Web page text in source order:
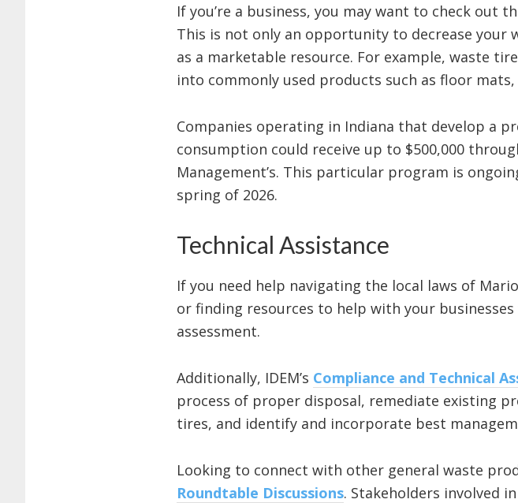
If you’re a business, you may want to check out
This is not only an opportunity to decrease your
as a marketable resource. For example, waste
into commonly used products such as floor
Companies operating in Indiana that develop a
consumption could receive up to $500,000
Management’s. This particular program is
spring of 2026.
Technical Assistance
If you need help navigating the local laws of
or finding resources to help with your
assessment.
Additionally, IDEM’s Compliance and Technical
process of proper disposal, remediate existing
tires, and identify and incorporate best
Looking to connect with other general waste
Roundtable Discussions. Stakeholders involved